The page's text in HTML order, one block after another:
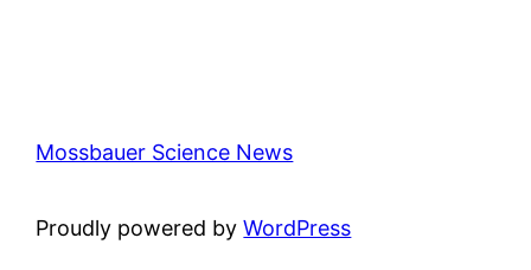
Mossbauer Science News
Proudly powered byWordPress